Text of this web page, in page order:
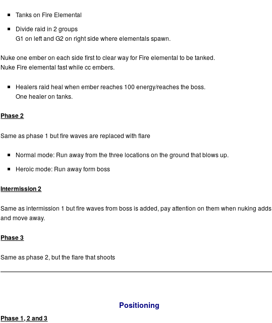
Tanks on Fire Elemental
Divide raid in 2 groups
G1 on left and G2 on right side where elementals spawn.
Nuke one ember on each side first to clear way for Fire elemental to be tanked.
Nuke Fire elemental fast while cc embers.
Healers raid heal when ember reaches 100 energy/reaches the boss.
One healer on tanks.
Phase 2
Same as phase 1 but fire waves are replaced with flare
Normal mode: Run away from the three locations on the ground that blows up.
Heroic mode: Run away form boss
Intermission 2
Same as intermission 1 but fire waves from boss is added, pay attention on them when nuking adds
and move away.
Phase 3
Same as phase 2, but the flare that shoots
Positioning
Phase 1, 2 and 3